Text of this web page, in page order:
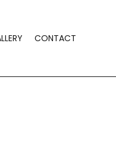
CONTACT